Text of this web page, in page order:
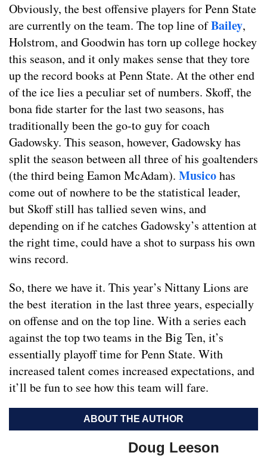
Obviously, the best offensive players for Penn State
are currently on the team. The top line ofBailey,
Holstrom, and Goodwin has torn up college hockey
this season, and it only makes sense that they tore
up the record books at Penn State. At the other end
of the ice lies a peculiar set of numbers. Skoff, the
bona fide starter for the last two seasons, has
traditionally been the go-to guy for coach
Gadowsky. This season, however, Gadowsky has
split the season between all three of his goaltenders
(the third being Eamon McAdam). Musicohas
come out of nowhere to be the statistical leader,
but Skoff still has tallied seven wins, and
depending on if he catches Gadowsky’s attention at
the right time, could have a shot to surpass his own
wins record.
So, there we have it. This year’s Nittany Lions are
the best iteration in the last three years, especially
on offense and on the top line. With a series each
against the top two teams in the Big Ten, it’s
essentially playoff time for Penn State. With
increased talent comes increased expectations, and
it’ll be fun to see how this team will fare.
ABOUT THE AUTHOR
Doug Leeson